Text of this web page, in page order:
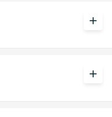
add
add